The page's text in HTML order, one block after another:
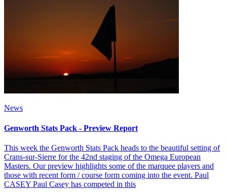
News
Genworth Stats Pack - Preview Report
This week the Genworth Stats Pack heads to the beautiful setting of
Crans-sur-Sierre for the 42nd staging of the Omega European
Masters. Our preview highlights some of the marquee players and
those with recent form / course form coming into the event. Paul
CASEY Paul Casey has competed in this